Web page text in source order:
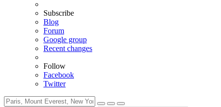
Subscribe
Blog
Forum
Google group
Recent changes
Follow
Facebook
Twitter